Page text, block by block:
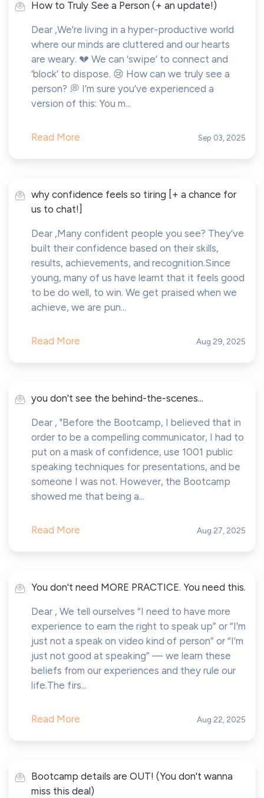
How to Truly See a Person (+ an update!)
Dear ,We’re living in a hyper-productive world
where our minds are cluttered and our hearts
are weary. 💔 We can ‘swipe’ to connect and
‘block’ to dispose. 😢 How can we truly see a
person? 💭 I’m sure you’ve experienced a
version of this: You m...
Read More Sep 03, 2025
why confidence feels so tiring [+ a chance for
us to chat!]
Dear ,Many confident people you see? They’ve
built their confidence based on their skills,
results, achievements, and recognition.Since
young, many of us have learnt that it feels good
to be do well, to win. We get praised when we
achieve, we are pun...
Read More Aug 29, 2025
you don't see the behind-the-scenes...
Dear , "Before the Bootcamp, I believed that in
order to be a compelling communicator, I had to
put on a mask of confidence, use 1001 public
speaking techniques for presentations, and be
someone I was not. However, the Bootcamp
showed me that being a...
Read More Aug 27, 2025
You don't need MORE PRACTICE. You need this.
Dear , We tell ourselves “I need to have more
experience to earn the right to speak up” or “I’m
just not a speak on video kind of person” or “I’m
just not good at speaking” — we learn these
beliefs from our experiences and they rule our
life.The firs...
Read More Aug 22, 2025
Bootcamp details are OUT! (You don't wanna
miss this deal)